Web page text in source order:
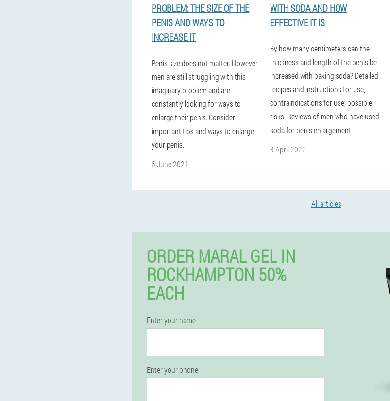
PROBLEM: THE SIZE OF THE
PENIS AND WAYS TO
INCREASE IT
Penis size does not matter. However,
men are still struggling with this
imaginary problem and are
constantly looking for ways to
enlarge their penis. Consider
important tips and ways to enlarge
your penis.
5 June 2021
WITH SODA AND HOW
EFFECTIVE IT IS
By how many centimeters can the
thickness and length of the penis be
increased with baking soda? Detailed
recipes and instructions for use,
contraindications for use, possible
risks. Reviews of men who have used
soda for penis enlargement.
3 April 2022
All articles
ORDER MARAL GEL IN
ROCKHAMPTON 50%
EACH
Enter your name
Enter your phone